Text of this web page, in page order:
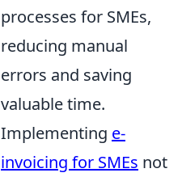
processes for SMEs,
reducing manual
errors and saving
valuable time.
Implementing e-
invoicing for SMEs not